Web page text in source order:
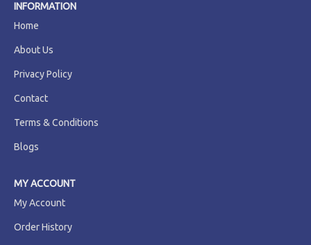
INFORMATION
Home
About Us
Privacy Policy
Contact
Terms & Conditions
Blogs
MY ACCOUNT
My Account
Order History